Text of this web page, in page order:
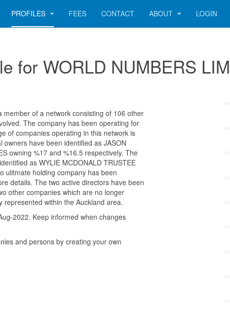
PROFILES FEES CONTACT ABOUT LOGIN
for WORLD NUMBERS
member of a network consisting of 106 other
The company has been operating for
of companies operating in this network is
owners have been identified as JASON
owning %17 and %16.5 respectively. The
as WYLIE MCDONALD TRUSTEE
ulitmate holding company has been
details. The two active directors have been
other companies which are no longer
represented within the Auckland area.
2022. Keep informed when changes
and persons by creating your own